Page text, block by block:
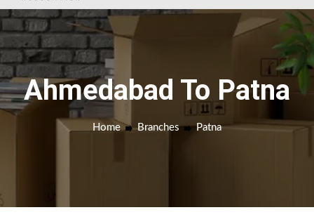
Ahmedabad To Patna
Home Branches Patna